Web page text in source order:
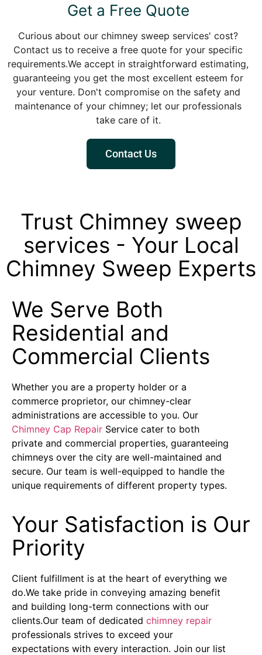
Get a Free Quote
Curious about our chimney sweep services' cost?
Contact us to receive a free quote for your specific
requirements.We accept in straightforward estimating,
guaranteeing you get the most excellent esteem for
your venture. Don't compromise on the safety and
maintenance of your chimney; let our professionals
take care of it.
Contact Us
Trust Chimney sweep
services - Your Local
Chimney Sweep Experts
We Serve Both
Residential and
Commercial Clients
Whether you are a property holder or a
commerce proprietor, our chimney-clear
administrations are accessible to you. Our
Chimney Cap Repair Service cater to both
private and commercial properties, guaranteeing
chimneys over the city are well-maintained and
secure. Our team is well-equipped to handle the
unique requirements of different property types.
Your Satisfaction is Our
Priority
Client fulfillment is at the heart of everything we
do.We take pride in conveying amazing benefit
and building long-term connections with our
clients.Our team of dedicated chimney repair
professionals strives to exceed your
expectations with every interaction. Join our list